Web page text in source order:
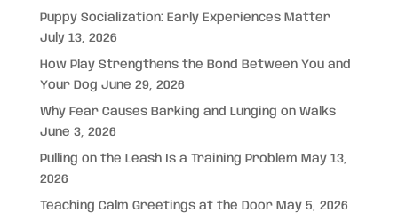
Puppy Socialization: Early Experiences Matter
July 13, 2026
How Play Strengthens the Bond Between You and
Your Dog June 29, 2026
Why Fear Causes Barking and Lunging on Walks
June 3, 2026
Pulling on the Leash Is a Training Problem May 13,
2026
Teaching Calm Greetings at the Door May 5, 2026